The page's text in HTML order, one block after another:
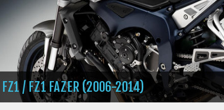
FZ1 / FZ1 FAZER (2006-2014)